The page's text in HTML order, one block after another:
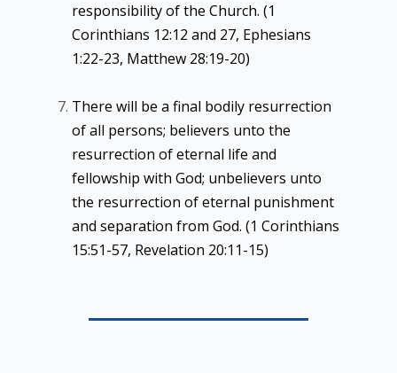
responsibility of the Church. (1
Corinthians 12:12 and 27, Ephesians
1:22-23, Matthew 28:19-20)
There will be a final bodily resurrection
of all persons; believers unto the
resurrection of eternal life and
fellowship with God; unbelievers unto
the resurrection of eternal punishment
and separation from God. (1 Corinthians
15:51-57, Revelation 20:11-15)